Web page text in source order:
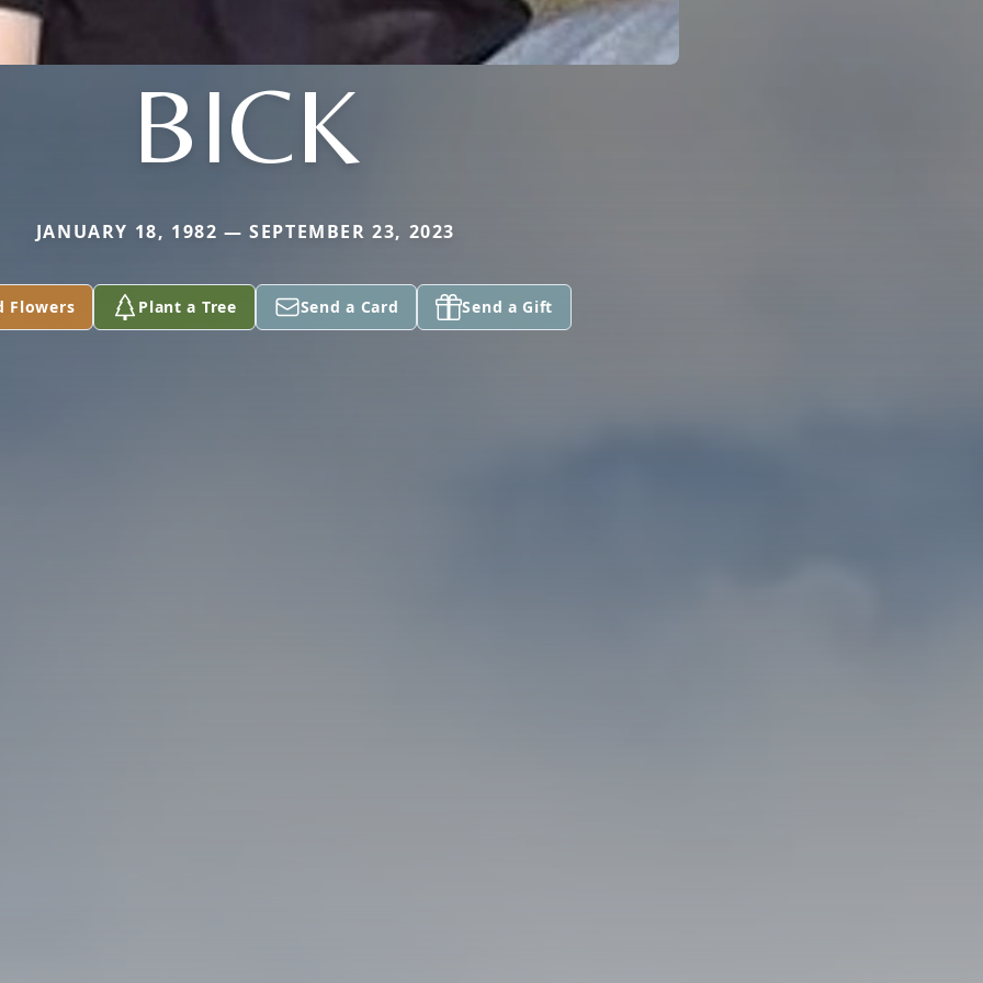
BICK
JANUARY 18, 1982 — SEPTEMBER 23, 2023
Flowers Plant a Tree Send a Card Send a Gift